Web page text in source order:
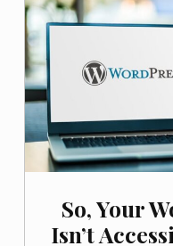
So, Your
Isn’t